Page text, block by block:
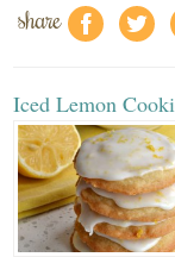
share f a
Iced Lemon